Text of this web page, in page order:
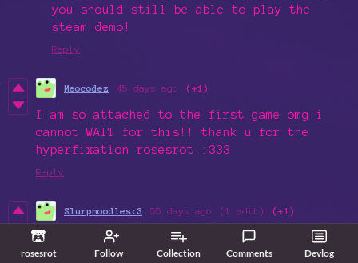
rosesrot Follow Collection Comments Devlog
you should still be able to play the
steam demo!
Reply
Meocodez 45 days ago (+1)
I am so attached to the first game omg i
cannot WAIT for this!! thank u for the
hyperfixation rosesrot :333
Reply
Slurpnoodles<3 55 days ago (1 edit) (+1)
Hey, just wanted to ask how much it will
cost (estimate or intended price) for once